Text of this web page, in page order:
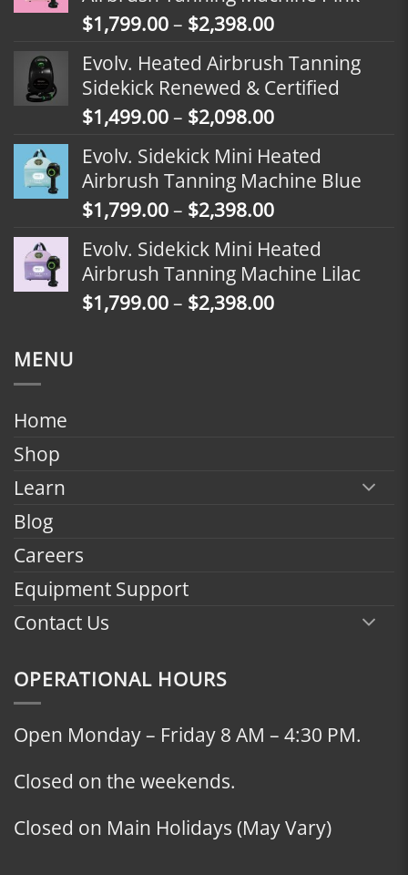
$1,799.00– $2,398.00Price
$1,799.00
through
$2,398.00
Evolv. Heated Airbrush Tanning
Sidekick Renewed & Certified
$1,499.00– $2,098.00Price
$1,499.00
through
$2,098.00
Evolv. Sidekick Mini Heated
Airbrush Tanning Machine Blue
$1,799.00– $2,398.00Price
$1,799.00
through
$2,398.00
Evolv. Sidekick Mini Heated
Airbrush Tanning Machine Lilac
$1,799.00– $2,398.00Price
MENU
Home
Shop
Learn
Blog
Careers
Equipment Support
Contact Us
OPERATIONAL HOURS
Open Monday – Friday 8 AM – 4:30 PM.
Closed on the weekends.
Closed on Main Holidays (May Vary)